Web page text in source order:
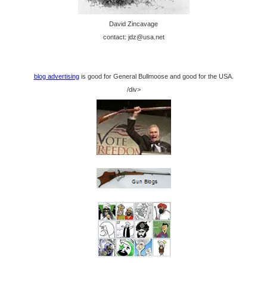
David Zincavage
contact: jdz@usa.net
blog advertisingis good for General Bullmoose and good for the USA.
/div>